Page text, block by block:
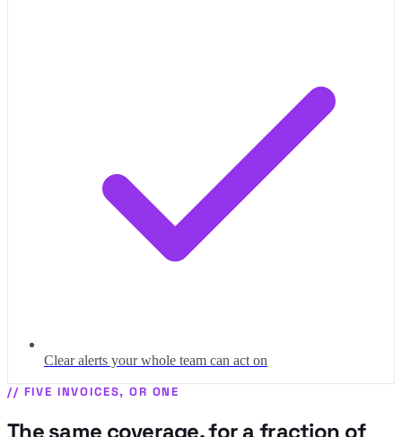
Clear alerts your whole team can act on
// FIVE INVOICES, OR ONE
The same coverage, for a fraction of